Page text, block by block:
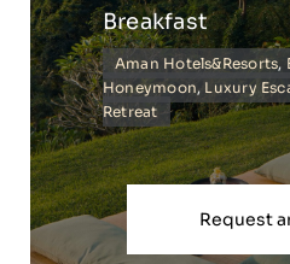
Breakfast
Aman Hotels&Resorts,
Honeymoon, Luxury
Retreat
Request